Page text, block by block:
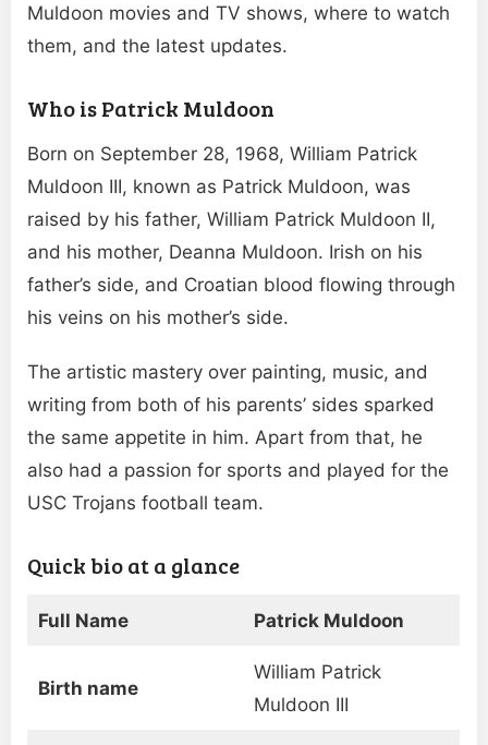
Muldoon movies and TV shows, where to watch
them, and the latest updates.
Who is Patrick Muldoon
Born on September 28, 1968, William Patrick
Muldoon III, known as Patrick Muldoon, was
raised by his father, William Patrick Muldoon II,
and his mother, Deanna Muldoon. Irish on his
father’s side, and Croatian blood flowing through
his veins on his mother’s side.
The artistic mastery over painting, music, and
writing from both of his parents’ sides sparked
the same appetite in him. Apart from that, he
also had a passion for sports and played for the
USC Trojans football team.
Quick bio at a glance
Full Name Patrick Muldoon
Birth name
William Patrick
Muldoon III